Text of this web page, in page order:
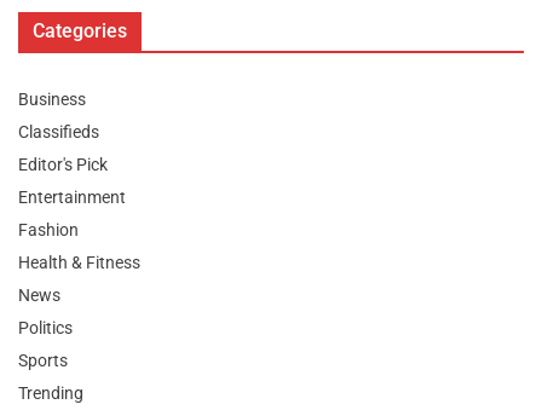
Categories
Business
Classifieds
Editor's Pick
Entertainment
Fashion
Health & Fitness
News
Politics
Sports
Trending